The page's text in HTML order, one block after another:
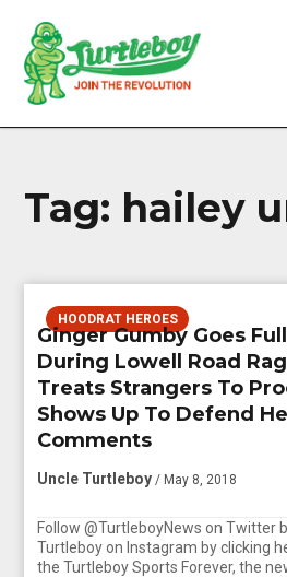
Tag: hailey
HOODRAT HEROES
Ginger Gumby Goes
During Lowell Road
Treats Strangers To
Shows Up To Defend
Comments
Uncle Turtleboy / May 8, 2018
Follow @TurtleboyNews on Twitter
Turtleboy on Instagram by clicking
the Turtleboy Sports Forever, the